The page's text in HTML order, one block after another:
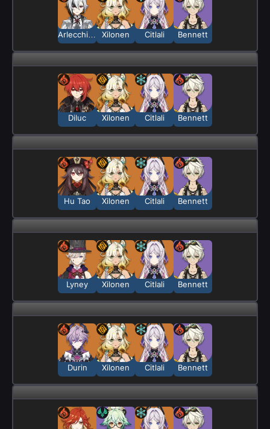
Xilonen Citlali Bennett
Diluc Xilonen Citlali Bennett
Hu Tao Xilonen Citlali Bennett
Lyney Xilonen Citlali Bennett
Durin Xilonen Citlali Bennett